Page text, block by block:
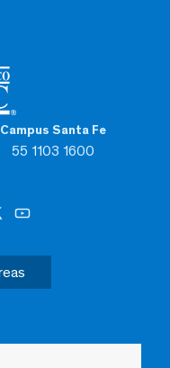
Campus Santa Fe
55 1103 1600